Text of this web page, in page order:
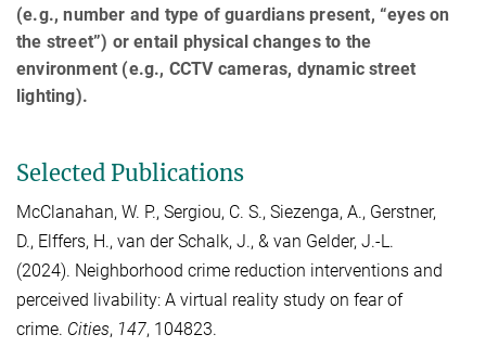
(e.g., number and type of guardians present, “eyes on
the street”) or entail physical changes to the
environment (e.g., CCTV cameras, dynamic street
lighting).
Selected Publications
McClanahan, W. P., Sergiou, C. S., Siezenga, A., Gerstner,
D., Elffers, H., van der Schalk, J., & van Gelder, J.-L.
(2024). Neighborhood crime reduction interventions and
perceived livability: A virtual reality study on fear of
crime. Cities, 147, 104823.